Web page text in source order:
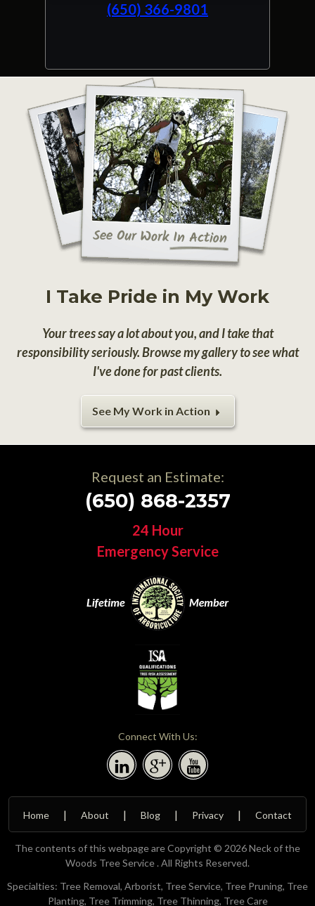
(650) 366-9801
I Take Pride in My Work
Your trees say a lot about you, and I take that
responsibility seriously. Browse my gallery to see what
I've done for past clients.
See My Work in Action
Request an Estimate:
(650) 868-2357
24 Hour
Emergency Service
Connect With Us:
Home About Blog Privacy Contact
The contents of this webpage are Copyright © 2026 Neck of the
Woods Tree Service . All Rights Reserved.
Specialties: Tree Removal, Arborist, Tree Service, Tree Pruning, Tree
Planting, Tree Trimming, Tree Thinning, Tree Care